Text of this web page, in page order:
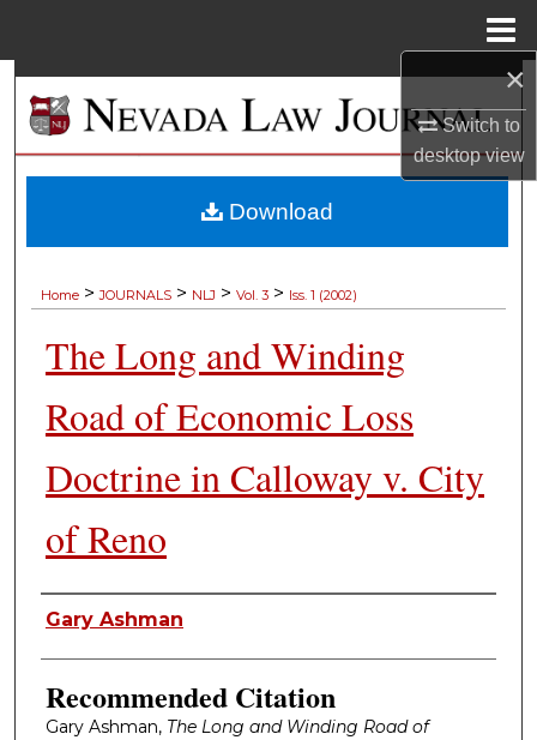
×
Switch to
desktopview
Browse Collections
My Account
Home > JOURNALS > NLJ > Vol. 3 > Iss. 1 (2002)
The Long and Winding
Road of Economic Loss
Doctrine in Calloway v. City
of Reno
Authors
Gary Ashman
Recommended Citation
Gary Ashman, The Long and Winding Road of
Download